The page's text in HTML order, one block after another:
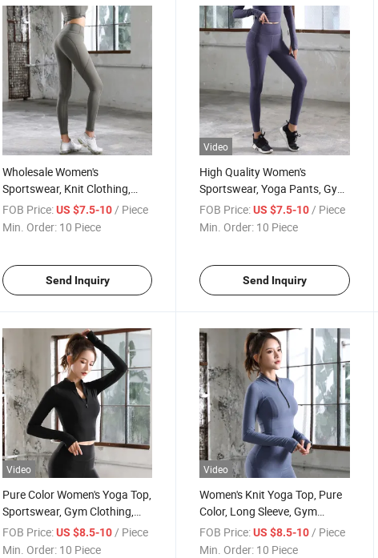
Wholesale Women's
Sportswear, Knit Clothing,
Fitness Wear, Sports Pants,
Yoga Pants
FOB Price:US $7.5-10 / Piece
Min. Order: 10 Piece
Send Inquiry
Video
High Quality Women's
Sportswear, Yoga Pants, Gym
Leggings, Knit Clothes, Knit
Clothing
FOB Price: US $7.5-10 / Piece
Min. Order: 10 Piece
Send Inquiry
Video
Pure Color Women's Yoga Top,
Sportswear, Gym Clothing,
Knit Clothes
FOB Price:US $8.5-10/ Piece
Min. Order: 10 Piece
Video
Women's Knit Yoga Top, Pure
Color, Long Sleeve, Gym
Sportswear, Knit Clothing
FOB Price: US $8.5-10 / Piece
Min. Order: 10 Piece